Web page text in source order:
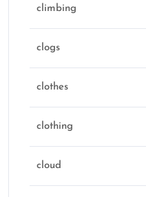
climbing
clogs
clothes
clothing
cloud